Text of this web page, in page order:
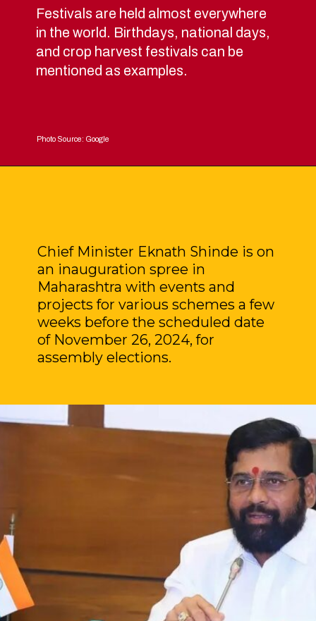
Festivals are held almost everywhere
in the world. Birthdays, national days,
and crop harvest festivals can be
mentioned as examples.
Photo Source: Google
Chief Minister Eknath Shinde is on
an inauguration spree in
Maharashtra with events and
projects for various schemes a few
weeks before the scheduled date
of November 26, 2024, for
assembly elections.